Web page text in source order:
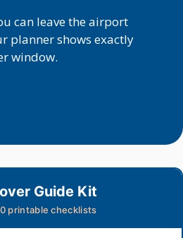
can leave the airport
planner shows exactly
window.
Guide Kit
printable checklists